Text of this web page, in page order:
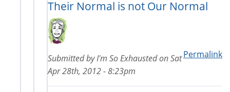
Their Normal is not Our Normal
Permalink
Submitted byI'm So ExhaustedonSat
Apr 28th, 2012 - 8:23pm